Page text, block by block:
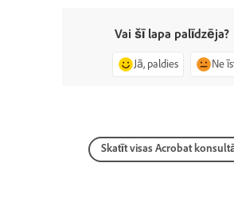
Vai šī lapa palīdzēja?
Jā, paldies Ne
Skatīt visas Acrobat